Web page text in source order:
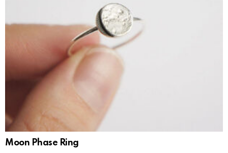
Moon Phase Ring